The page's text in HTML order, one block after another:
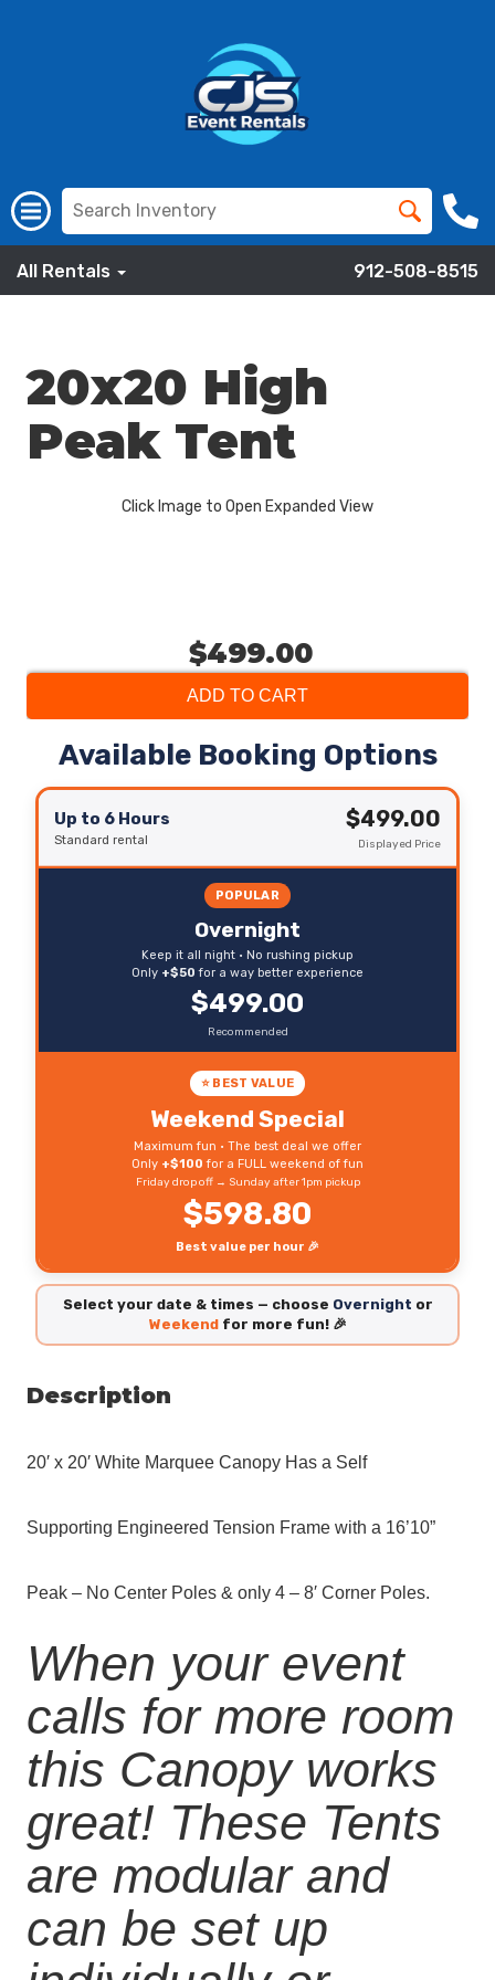
All Rentals 912-508-8515
20x20 High
Peak Tent
Click Image to Open Expanded View
$499.00
ADD TO CART
Available Booking Options
Up to 6 Hours
Standard rental
$499.00
Displayed Price
POPULAR
Overnight
Keep it all night • No rushing pickup
Only +$50 for a way better experience
$499.00
Recommended
⭐ BEST VALUE
Weekend Special
Maximum fun • The best deal we offer
Only +$100 for a FULL weekend of fun
Friday drop off → Sunday after 1pm pickup
$598.80
Best value per hour 🎉
Select your date & times — choose Overnight or
Weekendfor more fun! 🎉
Description
20′ x 20′ White Marquee Canopy Has a Self
Supporting Engineered Tension Frame with a 16’10”
Peak – No Center Poles & only 4 – 8′ Corner Poles.
When your event
calls for more room
this Canopy works
great! These Tents
are modular and
can be set up